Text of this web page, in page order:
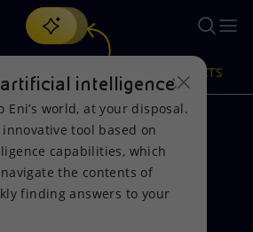
new artificial intelligence tool.
PRODUCTS
REPORTING
second tranche of
program
artificial intelligence
Eni’s world, at your disposal.
innovative tool based on
capabilities, which
the contents of
finding answers to your